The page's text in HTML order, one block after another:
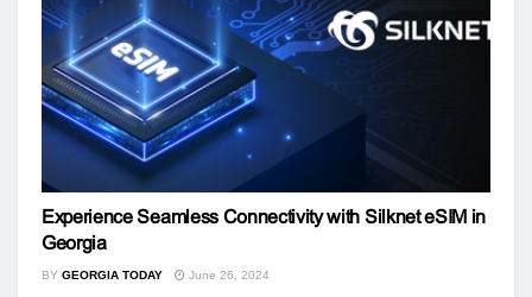
Experience Seamless Connectivity with Silknet eSIM in
Georgia
BY GEORGIA TODAY June 26, 2024